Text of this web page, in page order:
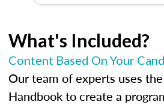
What's Included?
Content Based On Your
Our team of experts uses
Handbook to create a